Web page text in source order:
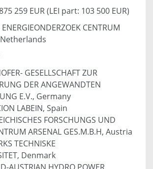
259 EUR (LEI part: 103 500 EUR)
ENERGIEONDERZOEK CENTRUM
Netherlands
GESELLSCHAFT ZUR
DER ANGEWANDTEN
E.V., Germany
LABEIN, Spain
FORSCHUNGS UND
ARSENAL GES.M.B.H, Austria
TECHNISKE
Denmark